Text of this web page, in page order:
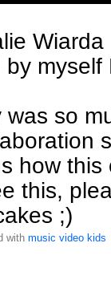
myself
so
how this
this,
;)
with music video kids